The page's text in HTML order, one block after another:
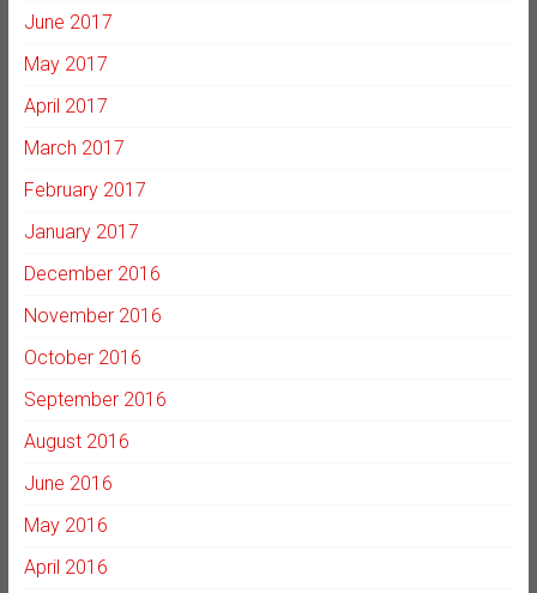
June 2017
May 2017
April 2017
March 2017
February 2017
January 2017
December 2016
November 2016
October 2016
September 2016
August 2016
June 2016
May 2016
April 2016